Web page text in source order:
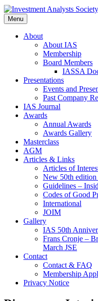
Menu
About
About IAS
Membership
Board Members
IASSA
Presentations
Events and
Past Company
IAS Journal
Awards
Annual Awards
Awards Gallery
Masterclass
AGM
Articles & Links
Articles of
New 50th
Guidelines –
Codes of Good
International
JOIM
Gallery
IAS 50th
Frans Cronje –
March JSE
Contact
Contact & FAQ
Membership
Privacy Notice